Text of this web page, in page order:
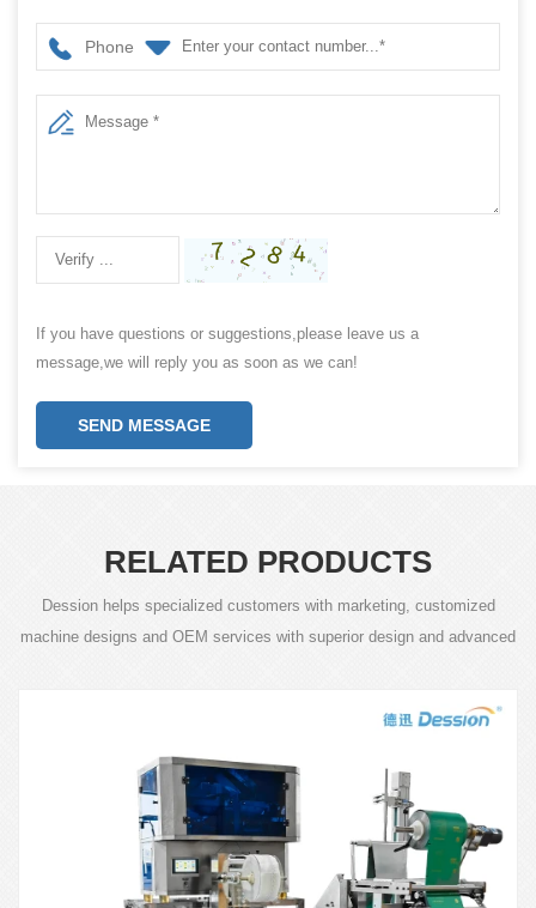
Phone
If you have questions or suggestions,please leave us a
message,we will reply you as soon as we can!
SEND MESSAGE
RELATED PRODUCTS
Dession helps specialized customers with marketing, customized
machine designs and OEM services with superior design and advanced